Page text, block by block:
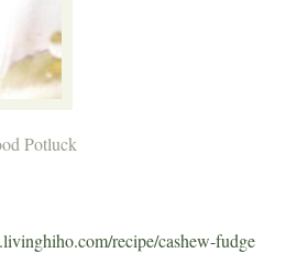
Potluck
recipe/cashew-fudge